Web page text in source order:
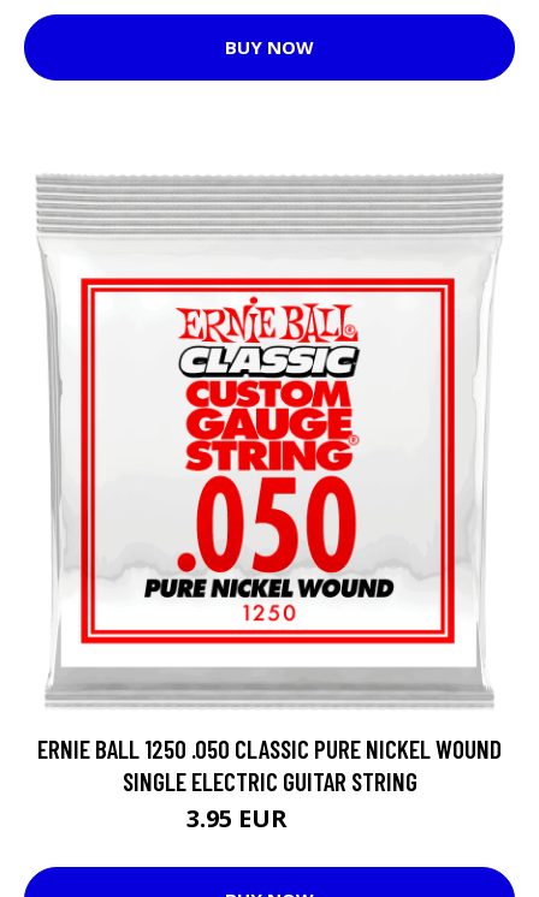
BUY NOW
ERNIE BALL 1250 .050 CLASSIC PURE NICKEL WOUND
SINGLE ELECTRIC GUITAR STRING
3.95 EUR